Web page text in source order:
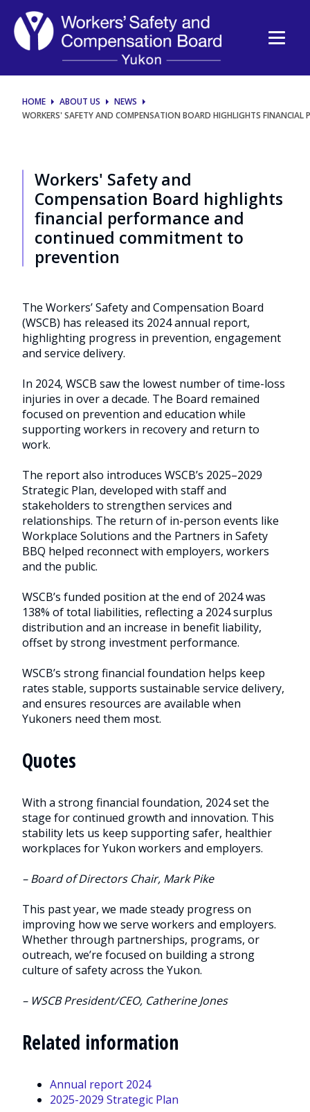
Workers'
Safety
and
Compensation
highlights
financial
performance
and
continued
commitment
prevention
HOME ABOUT US
NEWS
WORKERS' SAFETY AND COMPENSATION BOARD HIGHLIGHTS
Workers' Safety and
Compensation Board highlights
financial performance and
continued commitment to
prevention
The Workers’ Safety and Compensation Board
(WSCB) has released its 2024 annual report,
highlighting progress in prevention, engagement
and service delivery.
In 2024, WSCB saw the lowest number of time-loss
injuries in over a decade. The Board remained
focused on prevention and education while
supporting workers in recovery and return to
work.
The report also introduces WSCB’s 2025–2029
Strategic Plan, developed with staff and
stakeholders to strengthen services and
relationships. The return of in-person events like
Workplace Solutions and the Partners in Safety
BBQ helped reconnect with employers, workers
and the public.
WSCB’s funded position at the end of 2024 was
138% of total liabilities, reflecting a 2024 surplus
distribution and an increase in benefit liability,
offset by strong investment performance.
WSCB’s strong financial foundation helps keep
rates stable, supports sustainable service delivery,
and ensures resources are available when
Yukoners need them most.
Quotes
With a strong financial foundation, 2024 set the
stage for continued growth and innovation. This
stability lets us keep supporting safer, healthier
workplaces for Yukon workers and employers.
– Board of Directors Chair, Mark Pike
This past year, we made steady progress on
improving how we serve workers and employers.
Whether through partnerships, programs, or
outreach, we’re focused on building a strong
culture of safety across the Yukon.
– WSCB President/CEO, Catherine Jones
Related information
Annual report 2024
2025-2029 Strategic Plan